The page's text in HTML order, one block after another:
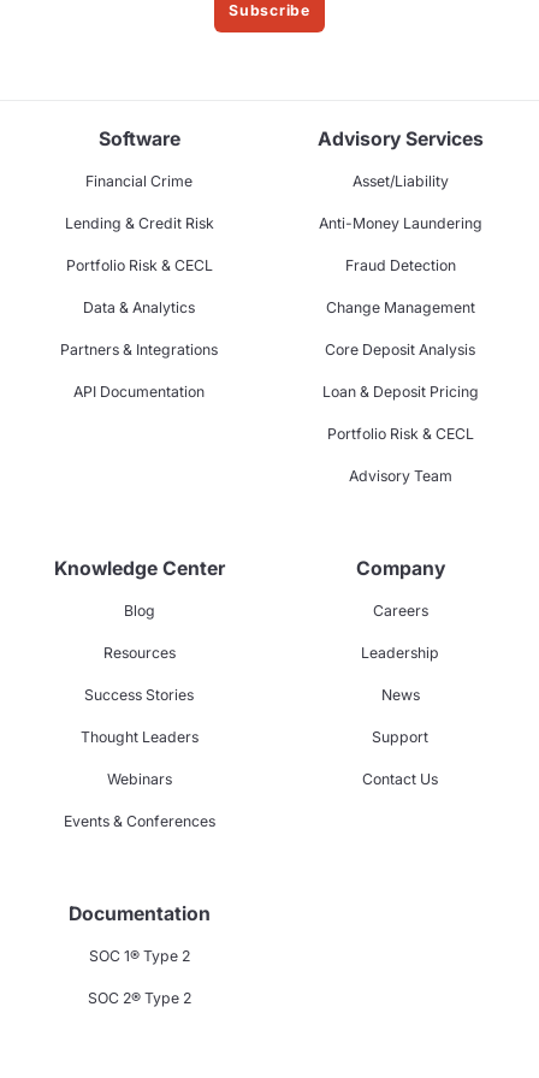
Subscribe
Software
Financial Crime
Lending & Credit Risk
Portfolio Risk & CECL
Data & Analytics
Partners & Integrations
API Documentation
Advisory Services
Asset/Liability
Anti-Money Laundering
Fraud Detection
Change Management
Core Deposit Analysis
Loan & Deposit Pricing
Portfolio Risk & CECL
Advisory Team
Knowledge Center
Blog
Resources
Success Stories
Thought Leaders
Webinars
Events & Conferences
Company
Careers
Leadership
News
Support
Contact Us
Documentation
SOC 1® Type 2
SOC 2® Type 2